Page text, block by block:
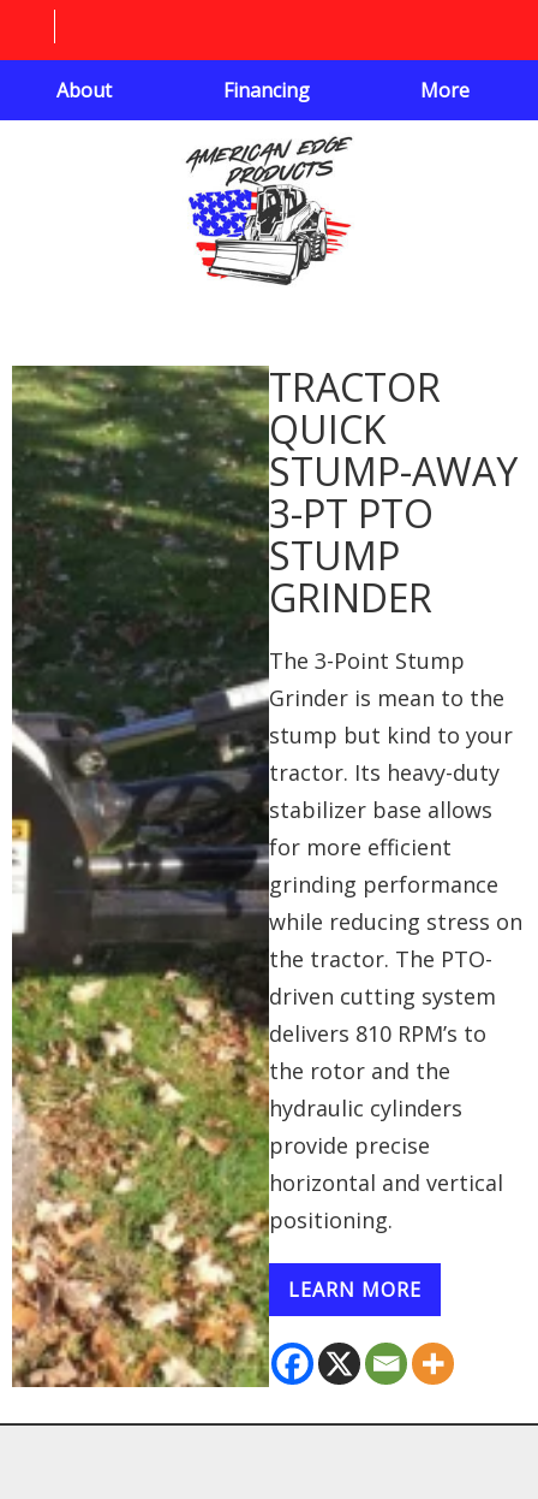
About Financing More
TRACTOR
QUICK
STUMP-AWAY
3-PT PTO
STUMP
GRINDER
The 3-Point Stump
Grinder is mean to the
stump but kind to your
tractor. Its heavy-duty
stabilizer base allows
for more efficient
grinding performance
while reducing stress on
the tractor. The PTO-
driven cutting system
delivers 810 RPM’s to
the rotor and the
hydraulic cylinders
provide precise
horizontal and vertical
positioning.
LEARN MORE